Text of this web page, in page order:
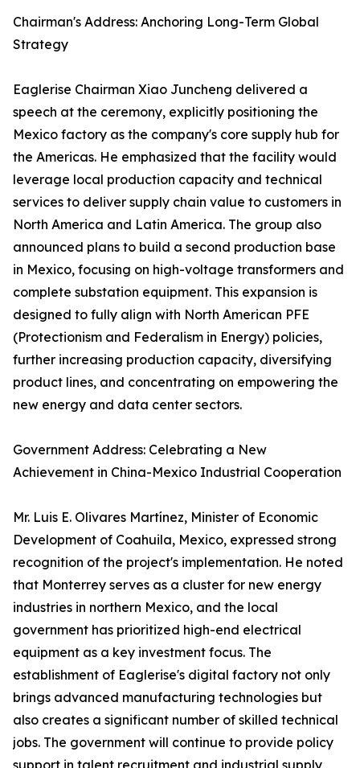
Chairman's Address: Anchoring Long-Term Global
Strategy
Eaglerise Chairman Xiao Juncheng delivered a
speech at the ceremony, explicitly positioning the
Mexico factory as the company's core supply hub for
the Americas. He emphasized that the facility would
leverage local production capacity and technical
services to deliver supply chain value to customers in
North America and Latin America. The group also
announced plans to build a second production base
in Mexico, focusing on high-voltage transformers and
complete substation equipment. This expansion is
designed to fully align with North American PFE
(Protectionism and Federalism in Energy) policies,
further increasing production capacity, diversifying
product lines, and concentrating on empowering the
new energy and data center sectors.
Government Address: Celebrating a New
Achievement in China-Mexico Industrial Cooperation
Mr. Luis E. Olivares Martínez, Minister of Economic
Development of Coahuila, Mexico, expressed strong
recognition of the project's implementation. He noted
that Monterrey serves as a cluster for new energy
industries in northern Mexico, and the local
government has prioritized high-end electrical
equipment as a key investment focus. The
establishment of Eaglerise's digital factory not only
brings advanced manufacturing technologies but
also creates a significant number of skilled technical
jobs. The government will continue to provide policy